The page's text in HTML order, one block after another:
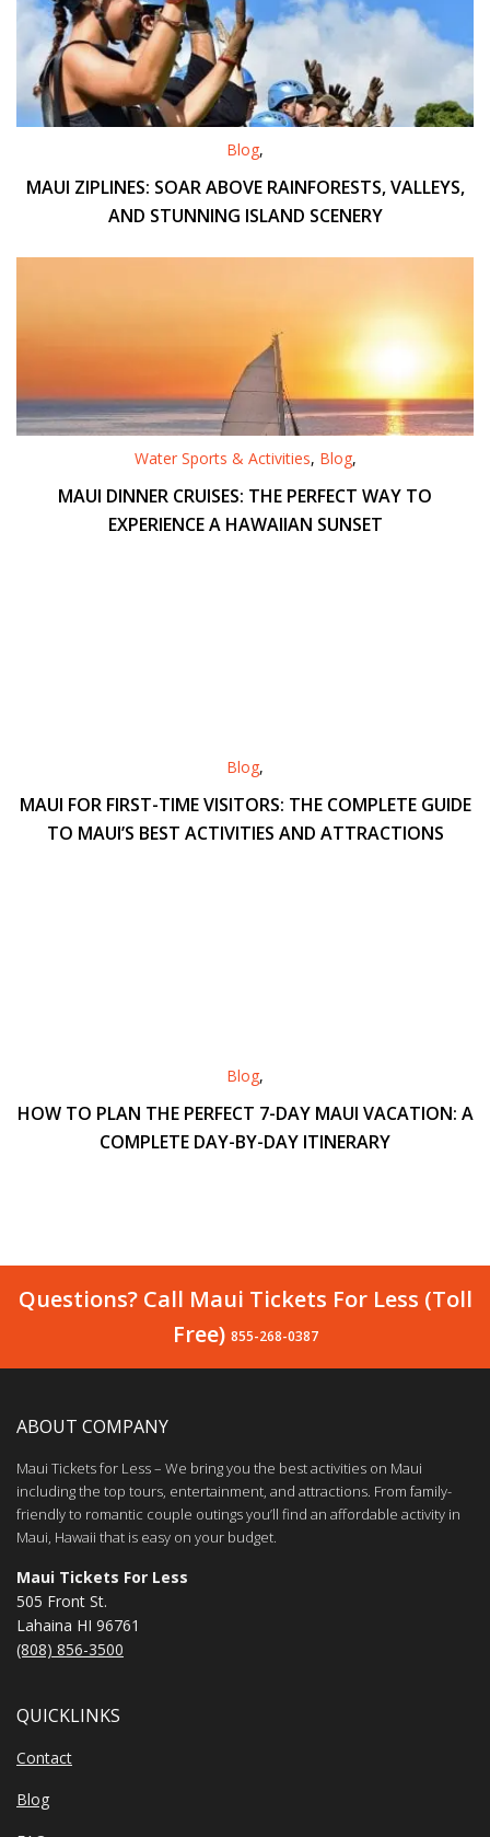
Blog,
MAUI ZIPLINES: SOAR ABOVE RAINFORESTS, VALLEYS,
AND STUNNING ISLAND SCENERY
Water Sports & Activities, Blog,
MAUI DINNER CRUISES: THE PERFECT WAY TO
EXPERIENCE A HAWAIIAN SUNSET
Blog,
MAUI FOR FIRST-TIME VISITORS: THE COMPLETE GUIDE
TO MAUI’S BEST ACTIVITIES AND ATTRACTIONS
Blog,
HOW TO PLAN THE PERFECT 7-DAY MAUI VACATION: A
COMPLETE DAY-BY-DAY ITINERARY
Questions? Call Maui Tickets For Less (Toll
Free) 855-268-0387
ABOUT COMPANY
Maui Tickets for Less – We bring you the best activities on Maui
including the top tours, entertainment, and attractions. From family-
friendly to romantic couple outings you’ll find an affordable activity in
Maui, Hawaii that is easy on your budget.
Maui Tickets For Less
505 Front St.
Lahaina HI 96761
(808) 856-3500
QUICKLINKS
Contact
Blog